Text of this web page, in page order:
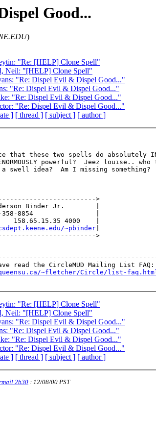
Good...
)
"Re: [HELP] Clone Spell"
Neil: "[HELP] Clone Spell"
"Re: Dispel Evil & Dispel Good..."
"Re: Dispel Evil & Dispel Good..."
"Re: Dispel Evil & Dispel Good..."
"Re: Dispel Evil & Dispel Good..."
] [ thread ] [ subject ] [ author ]
that these two spells do absolutely
powerful?  Jeez louise.. who
swell idea?  Am I missing something?
>
Binder Jr.        |
8854                |
158.65.15.35 4000    |
~pbinder
>
read the CircleMUD Mailing List FAQ:
~fletcher/Circle/list-
"Re: [HELP] Clone Spell"
Neil: "[HELP] Clone Spell"
"Re: Dispel Evil & Dispel Good..."
"Re: Dispel Evil & Dispel Good..."
"Re: Dispel Evil & Dispel Good..."
"Re: Dispel Evil & Dispel Good..."
] [ thread ] [ subject ] [ author ]
2b30 : 12/08/00 PST